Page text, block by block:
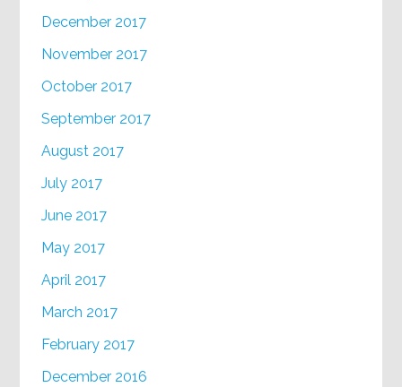
December 2017
November 2017
October 2017
September 2017
August 2017
July 2017
June 2017
May 2017
April 2017
March 2017
February 2017
December 2016